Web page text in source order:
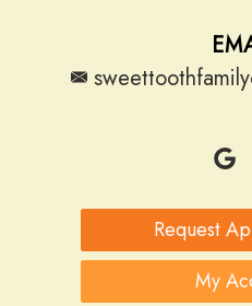
Request
My